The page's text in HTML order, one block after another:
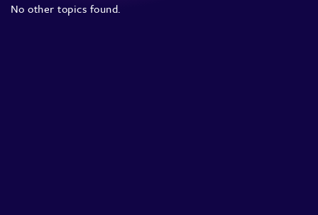
No other topics found.